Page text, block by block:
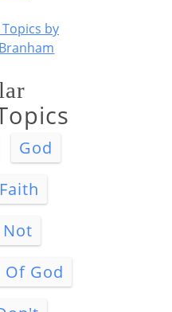
by
God
Faith
Not
God